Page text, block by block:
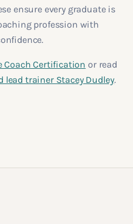
ensure every graduate is
profession with
Coach Certification or read
lead trainer Stacey Dudley.